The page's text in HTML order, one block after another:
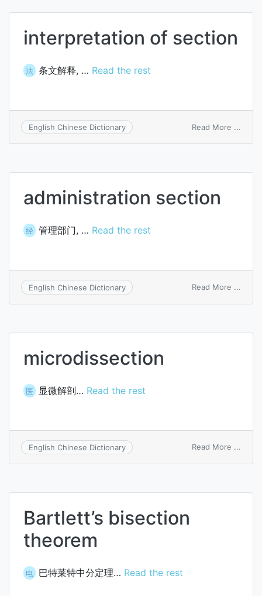
interpretation of section
法 条文解释, … Read the rest
English Chinese Dictionary Read More ...
administration section
经 管理部门, … Read the rest
English Chinese Dictionary Read More ...
microdissection
医 显微解剖… Read the rest
English Chinese Dictionary Read More ...
Bartlett’s bisection
theorem
电 巴特莱特中分定理… Read the rest